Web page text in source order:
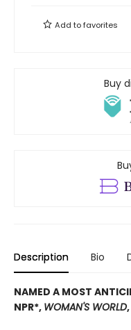
Add tofavorites
Buy
Description Bio
NAMED A MOST
NPR*, WOMAN'S WORLD,